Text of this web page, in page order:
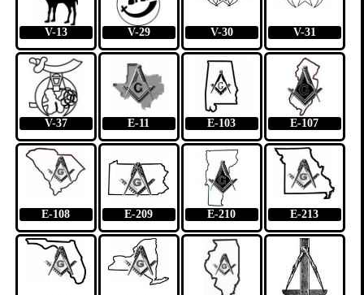
V-13 V-29 V-30 V-31
V-37 E-11 E-103 E-107
E-108 E-209 E-210 E-213